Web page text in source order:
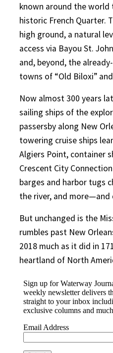
known around the world
historic French Quarter.
high ground, a natural
access via Bayou St.
and, beyond, the
towns of “Old Biloxi”
Now almost 300 years
sailing ships of the
passersby along New
towering cruise ships
Algiers Point, container
Crescent City
barges and harbor tugs
the river, and more—and
But unchanged is the
rumbles past New
2018 much as it did in
heartland of North